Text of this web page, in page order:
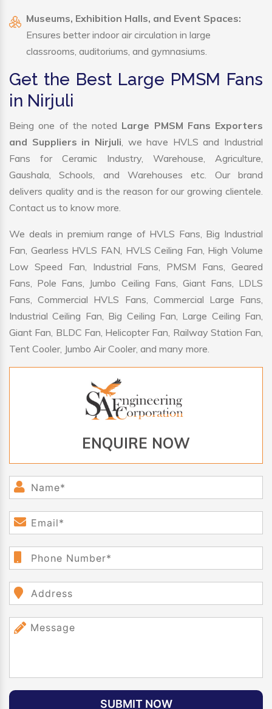
Museums, Exhibition Halls, and Event Spaces:
Ensures better indoor air circulation in large
classrooms, auditoriums, and gymnasiums.
Get the Best Large PMSM Fans
in Nirjuli
Being one of the noted Large PMSM Fans Exporters
and Suppliers in Nirjuli, we have HVLS and Industrial
Fans for Ceramic Industry, Warehouse, Agriculture,
Gaushala, Schools, and Warehouses etc. Our brand
delivers quality and is the reason for our growing clientele.
Contact us to know more.
We deals in premium range of HVLS Fans, Big Industrial
Fan, Gearless HVLS FAN, HVLS Ceiling Fan, High Volume
Low Speed Fan, Industrial Fans, PMSM Fans, Geared
Fans, Pole Fans, Jumbo Ceiling Fans, Giant Fans, LDLS
Fans, Commercial HVLS Fans, Commercial Large Fans,
Industrial Ceiling Fan, Big Ceiling Fan, Large Ceiling Fan,
Giant Fan, BLDC Fan, Helicopter Fan, Railway Station Fan,
Tent Cooler, Jumbo Air Cooler, and many more.
ENQUIRE NOW
SUBMIT NOW